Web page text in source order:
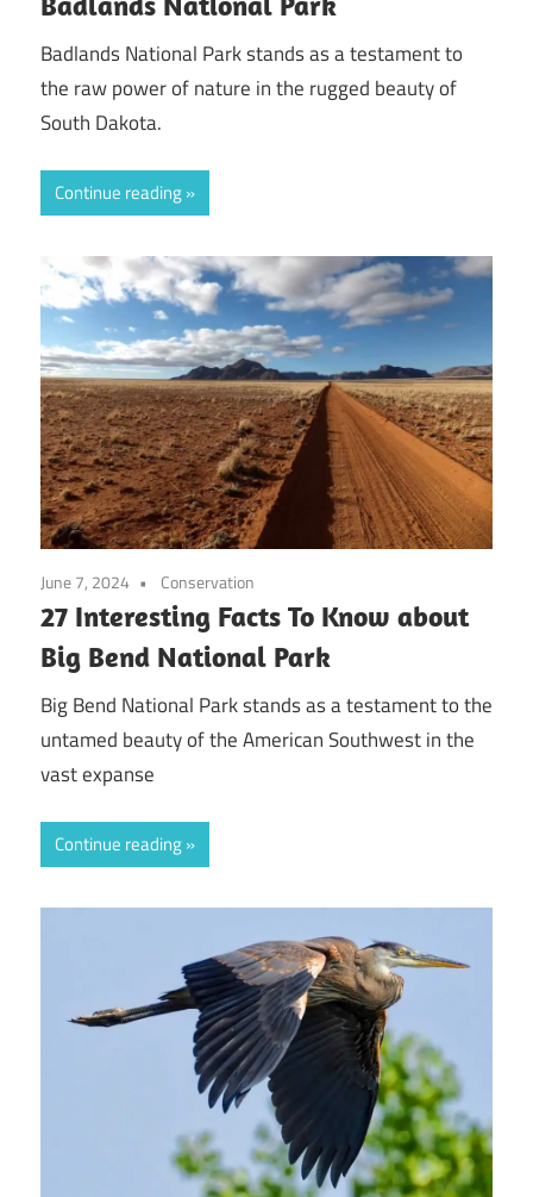
Badlands National Park stands as a testament to
the raw power of nature in the rugged beauty of
South Dakota.
Continue reading
June 7, 2024 Conservation
27 Interesting Facts To Know about
Big Bend National Park
Big Bend National Park stands as a testament to the
untamed beauty of the American Southwest in the
vast expanse
Continue reading